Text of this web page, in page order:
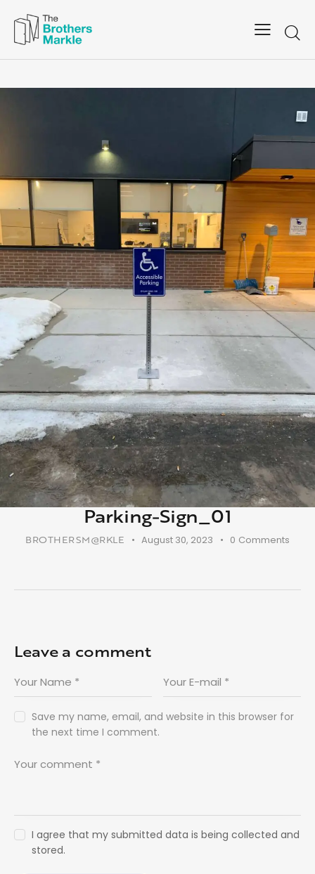
Parking-Sign_01
BROTHERSM@RKLE August 30, 2023 0 Comments
Leave a comment
Save my name, email, and website in this browser for
the next time I comment.
I agree that my submitted data is being collected and
stored.